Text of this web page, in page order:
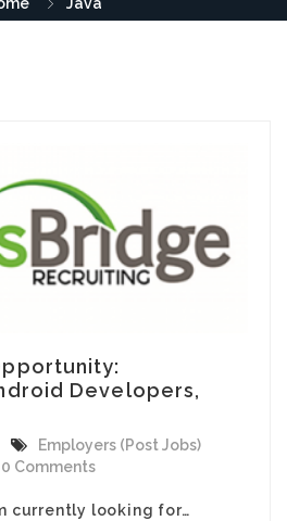
Developers,
Employers (Post Jobs)
0 Comments
currently looking for…